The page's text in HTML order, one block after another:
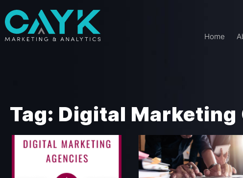
Home
Tag: Digital